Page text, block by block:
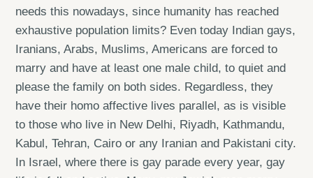
needs this nowadays, since humanity has reached
exhaustive population limits? Even today Indian gays,
Iranians, Arabs, Muslims, Americans are forced to
marry and have at least one male child, to quiet and
please the family on both sides. Regardless, they
have their homo affective lives parallel, as is visible
to those who live in New Delhi, Riyadh, Kathmandu,
Kabul, Tehran, Cairo or any Iranian and Pakistani city.
In Israel, where there is gay parade every year, gay